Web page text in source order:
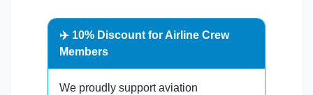
✈️ 10% Discount for Airline Crew
Members
We proudly support aviation